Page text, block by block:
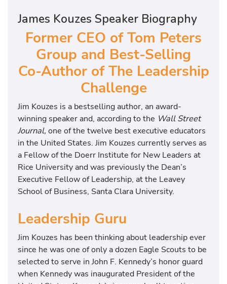
James Kouzes Speaker Biography
Former CEO of Tom Peters
Group and Best-Selling
Co-Author of The Leadership
Challenge
Jim Kouzes is a bestselling author, an award-
winning speaker and, according to the Wall Street
Journal, one of the twelve best executive educators
in the United States. Jim Kouzes currently serves as
a Fellow of the Doerr Institute for New Leaders at
Rice University and was previously the Dean’s
Executive Fellow of Leadership, at the Leavey
School of Business, Santa Clara University.
Leadership Guru
Jim Kouzes has been thinking about leadership ever
since he was one of only a dozen Eagle Scouts to be
selected to serve in John F. Kennedy’s honor guard
when Kennedy was inaugurated President of the